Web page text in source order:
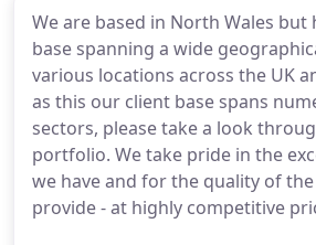
We are based in North Wales but
base spanning a wide
various locations across the UK
as this our client base spans
sectors, please take a look
portfolio. We take pride in the
we have and for the quality of
provide - at highly competitive